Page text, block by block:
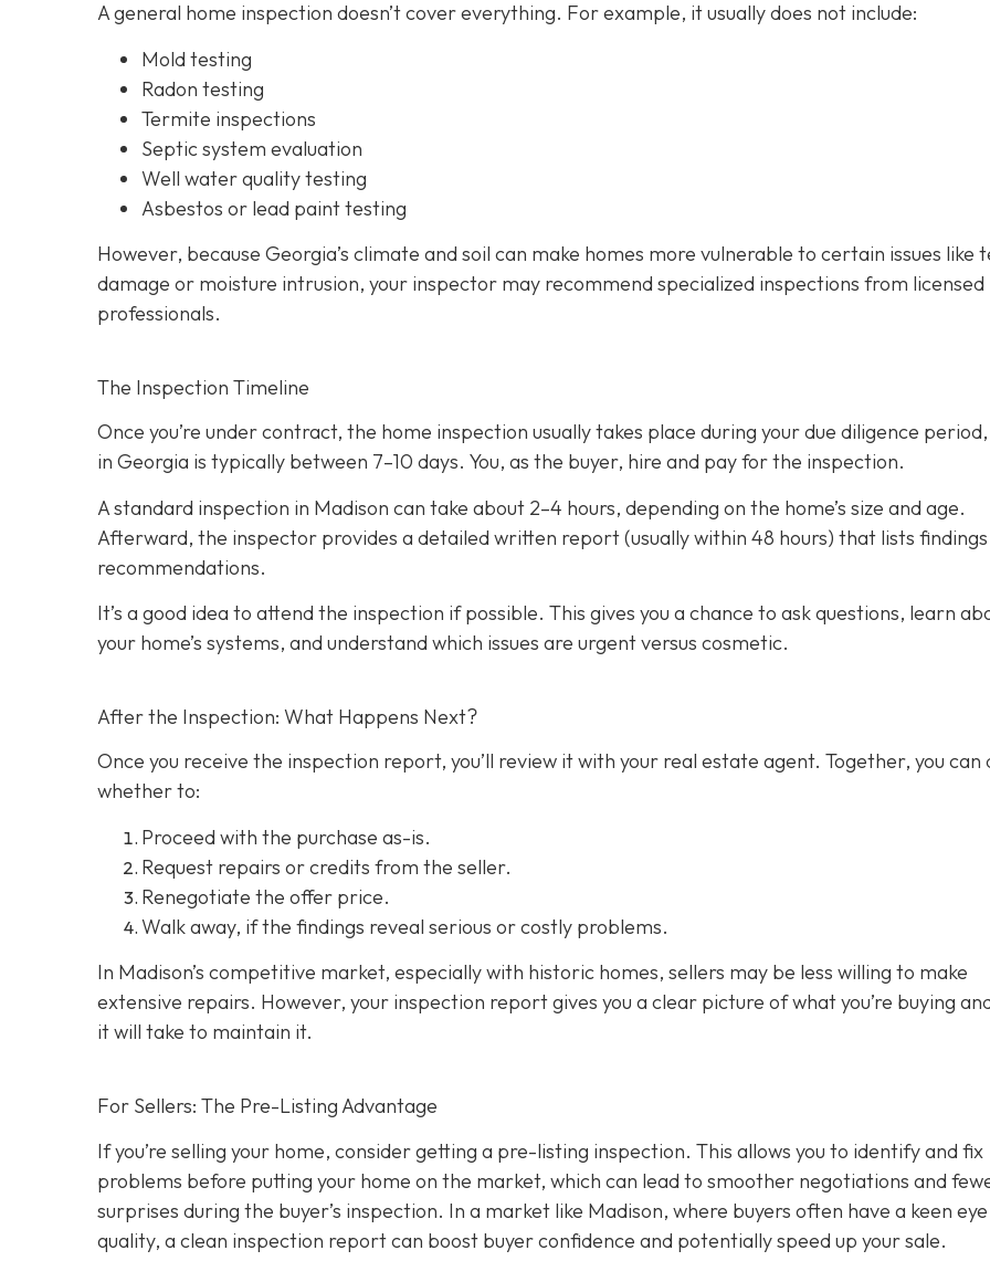
A general home inspection doesn’t cover everything. For example, it usually does not include:
Mold testing
Radon testing
Termite inspections
Septic system evaluation
Well water quality testing
Asbestos or lead paint testing
However, because Georgia’s climate and soil can make homes more vulnerable to certain issues like
damage or moisture intrusion, your inspector may recommend specialized inspections from licensed
professionals.
The Inspection Timeline
Once you’re under contract, the home inspection usually takes place during your due diligence period,
in Georgia is typically between 7–10 days. You, as the buyer, hire and pay for the inspection.
A standard inspection in Madison can take about 2–4 hours, depending on the home’s size and age.
Afterward, the inspector provides a detailed written report (usually within 48 hours) that lists
recommendations.
It’s a good idea to attend the inspection if possible. This gives you a chance to ask questions, learn
your home’s systems, and understand which issues are urgent versus cosmetic.
After the Inspection: What Happens Next?
Once you receive the inspection report, you’ll review it with your real estate agent. Together, you can
whether to:
Proceed with the purchase as-is.
Request repairs or credits from the seller.
Renegotiate the offer price.
Walk away, if the findings reveal serious or costly problems.
In Madison’s competitive market, especially with historic homes, sellers may be less willing to make
extensive repairs. However, your inspection report gives you a clear picture of what you’re buying
it will take to maintain it.
For Sellers: The Pre-Listing Advantage
If you’re selling your home, consider getting a pre-listing inspection. This allows you to identify and fix
problems before putting your home on the market, which can lead to smoother negotiations and
surprises during the buyer’s inspection. In a market like Madison, where buyers often have a keen
quality, a clean inspection report can boost buyer confidence and potentially speed up your sale.